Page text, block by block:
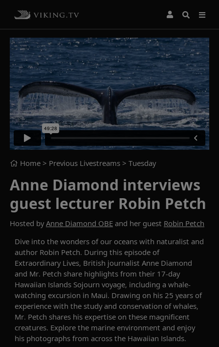
Home > Previous Livestreams > Tuesday
Anne Diamond interviews
guest lecturer Robin Petch
Hosted byAnne Diamond OBE and her guest Robin Petch
Dive into the wonders of our oceans with naturalist and
author Robin Petch. During this episode of
Extraordinary Lives, British journalist Anne Diamond
and Mr. Petch share highlights from their 17-day
Hawaiian Islands Sojourn voyage, including a whale-
watching excursion in Maui. Drawing on his 25 years of
experience with the study and conservation of whales,
Mr. Petch shares his expertise on these magnificent
creatures. Explore the marine environment and enjoy
his photographs from across the Hawaiian Islands.